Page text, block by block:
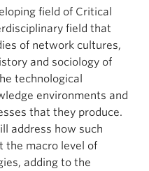
field of Critical
field that
of network cultures,
and sociology of
technological
environments and
that they produce.
address how such
the macro level of
adding to the